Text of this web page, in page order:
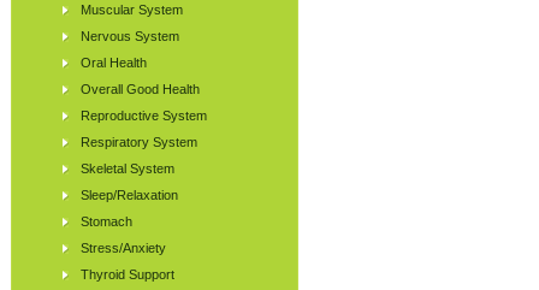
Muscular System
Nervous System
Oral Health
Overall Good Health
Reproductive System
Respiratory System
Skeletal System
Sleep/Relaxation
Stomach
Stress/Anxiety
Thyroid Support